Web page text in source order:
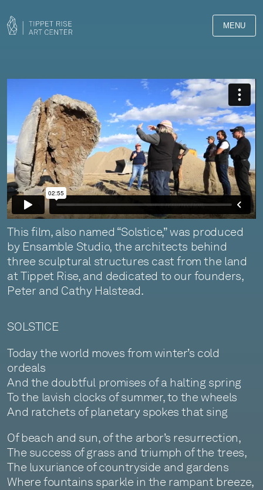
MENU
This film, also named “Solstice,” was produced
by Ensamble Studio, the architects behind
three sculptural structures cast from the land
at Tippet Rise, and dedicated to our founders,
Peter and Cathy Halstead.
SOLSTICE
Today the world moves from winter’s cold
ordeals
And the doubtful promises of a halting spring
To the lavish clocks of summer, to the wheels
And ratchets of planetary spokes that sing
Of beach and sun, of the arbor’s resurrection,
The success of grass and triumph of the trees,
The luxuriance of countryside and gardens
Where fountains sparkle in the rampant breeze,